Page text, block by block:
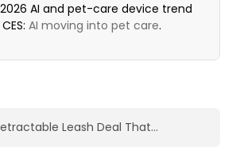
2026 AI and pet-care device trend
AI moving into pet care.
Leash Deal That…